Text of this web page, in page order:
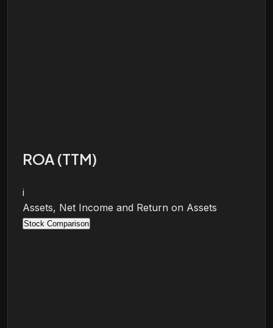
ROA (TTM)
i
Assets, Net Income and Return on Assets
Stock Comparison